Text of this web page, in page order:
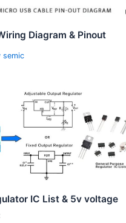
Diagram & Pinout
semic
IC List & 5v voltage